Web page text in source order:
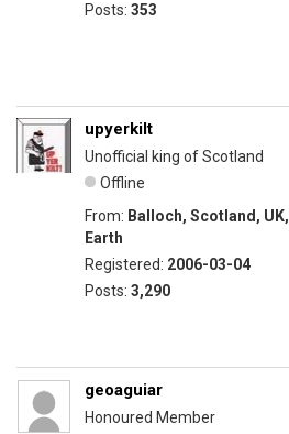
Posts: 353
upyerkilt
Unofficial king of Scotland
Offline
From: Balloch, Scotland, UK,
Earth
Registered: 2006-03-04
Posts: 3,290
geoaguiar
Honoured Member